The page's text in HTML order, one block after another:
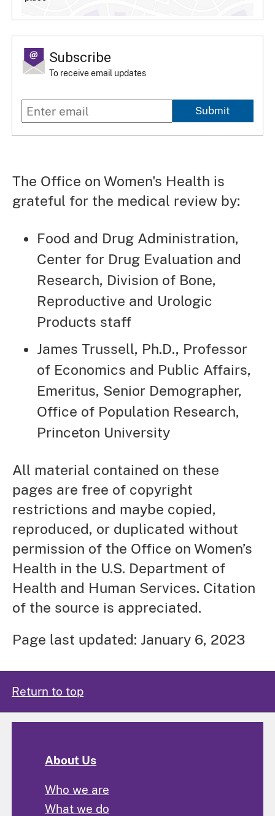
Subscribe
To receive email updates
Submit
The Office on Women's Health is
grateful for the medical review by:
Food and Drug Administration,
Center for Drug Evaluation and
Research, Division of Bone,
Reproductive and Urologic
Products staff
James Trussell, Ph.D., Professor
of Economics and Public Affairs,
Emeritus, Senior Demographer,
Office of Population Research,
Princeton University
All material contained on these
pages are free of copyright
restrictions and maybe copied,
reproduced, or duplicated without
permission of the Office on Women’s
Health in the U.S. Department of
Health and Human Services. Citation
of the source is appreciated.
Page last updated: January 6, 2023
Return to top
About Us
Who we are
What we do